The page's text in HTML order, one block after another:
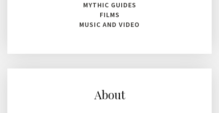
MYTHIC GUIDES
FILMS
MUSIC AND VIDEO
About